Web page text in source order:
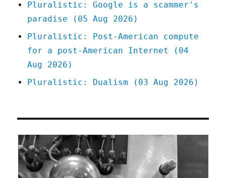
Pluralistic: Google is a scammer's
paradise (05 Aug 2026)
Pluralistic: Post-American compute
for a post-American Internet (04
Aug 2026)
Pluralistic: Dualism (03 Aug 2026)